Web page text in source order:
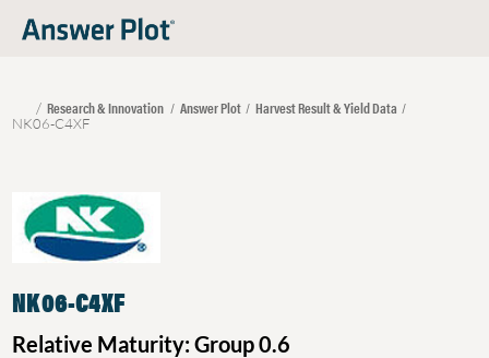
Research & Innovation Answer Plot Harvest Result & Yield Data
NK06-C4XF
NK06-C4XF
Relative Maturity: Group 0.6